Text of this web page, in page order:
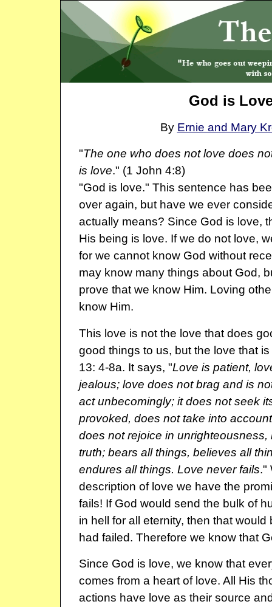
God is
By Ernie and Mary
"The one who does not love does
is love." (1 John 4:8)
"God is love." This sentence has
over again, but have we ever
actually means? Since God is love,
His being is love. If we do not love,
for we cannot know God without
may know many things about God,
prove that we know Him. Loving
know Him.
This love is not the love that does
good things to us, but the love that
13: 4-8a. It says, "Love is patient,
jealous; love does not brag and is
act unbecomingly; it does not seek
provoked, does not take into
does not rejoice in unrighteousness,
truth; bears all things, believes all
endures all things. Love never fails."
description of love we have the
fails! If God would send the bulk of
in hell for all eternity, then that
had failed. Therefore we know that
Since God is love, we know that
comes from a heart of love. All His
actions have love as their source